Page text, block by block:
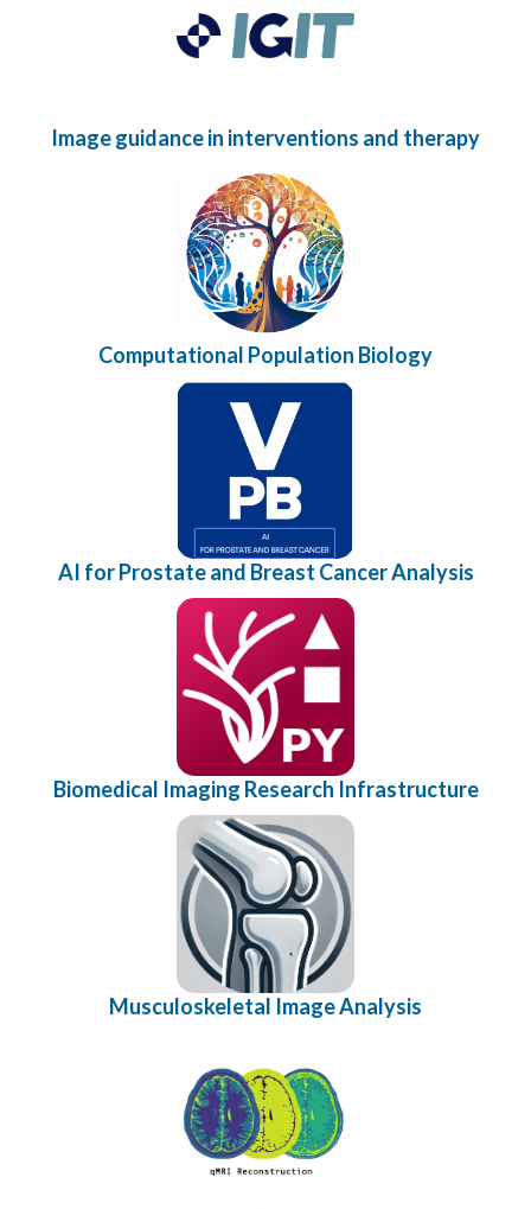
Image guidance in interventions and therapy
Computational Population Biology
AI for Prostate and Breast Cancer Analysis
Biomedical Imaging Research Infrastructure
Musculoskeletal Image Analysis